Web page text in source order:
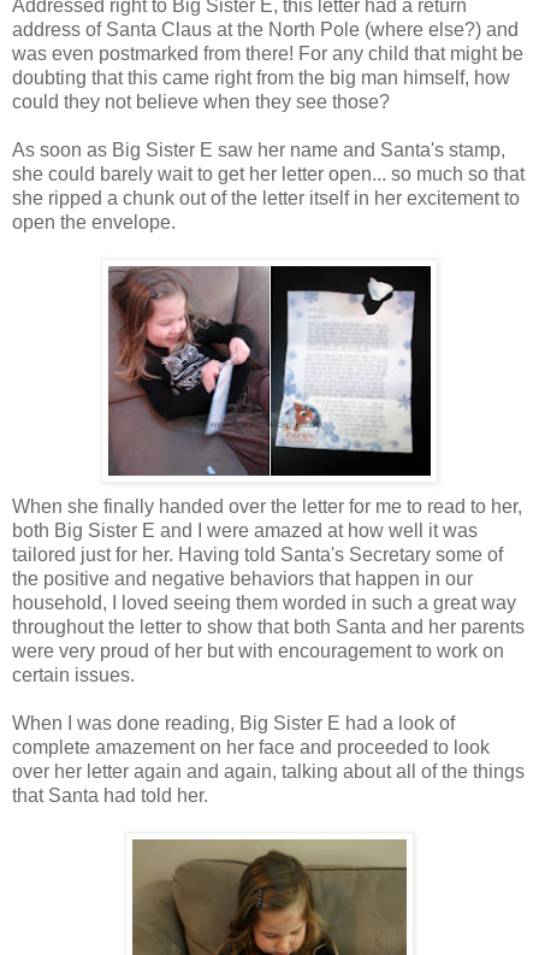
Addressed right to Big Sister E, this letter had a return
address of Santa Claus at the North Pole (where else?) and
was even postmarked from there! For any child that might be
doubting that this came right from the big man himself, how
could they not believe when they see those?
As soon as Big Sister E saw her name and Santa's stamp,
she could barely wait to get her letter open... so much so that
she ripped a chunk out of the letter itself in her excitement to
open the envelope.
When she finally handed over the letter for me to read to her,
both Big Sister E and I were amazed at how well it was
tailored just for her. Having told Santa's Secretary some of
the positive and negative behaviors that happen in our
household, I loved seeing them worded in such a great way
throughout the letter to show that both Santa and her parents
were very proud of her but with encouragement to work on
certain issues.
When I was done reading, Big Sister E had a look of
complete amazement on her face and proceeded to look
over her letter again and again, talking about all of the things
that Santa had told her.